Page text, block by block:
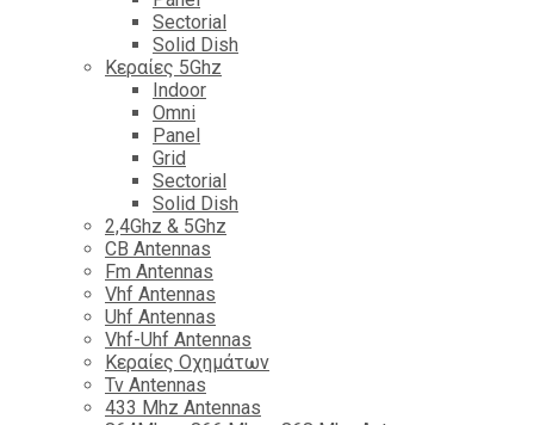
Sectorial
Solid Dish
Κεραίες 5Ghz
Indoor
Omni
Panel
Grid
Sectorial
Solid Dish
2,4Ghz & 5Ghz
CB Antennas
Fm Antennas
Vhf Antennas
Uhf Antennas
Vhf-Uhf Antennas
Κεραίες Οχημάτων
Tv Antennas
433 Mhz Antennas